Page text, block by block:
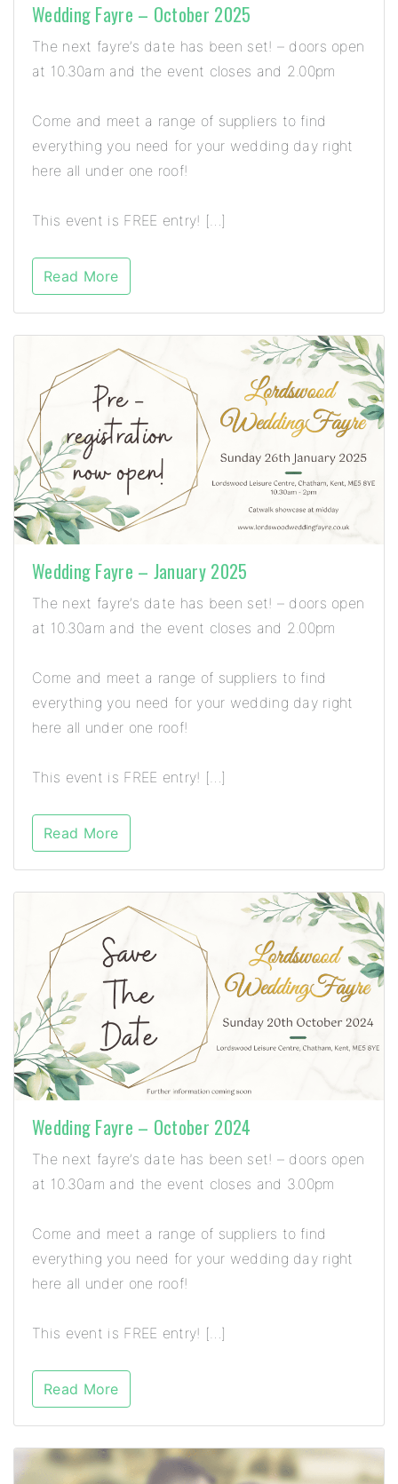
Wedding Fayre – October 2025
The next fayre’s date has been set! – doors open
at 10.30am and the event closes and 2.00pm
Come and meet a range of suppliers to find
everything you need for your wedding day right
here all under one roof!
This event is FREE entry! […]
Read More
Wedding Fayre – January 2025
The next fayre’s date has been set! – doors open
at 10.30am and the event closes and 2.00pm
Come and meet a range of suppliers to find
everything you need for your wedding day right
here all under one roof!
This event is FREE entry! […]
Read More
Wedding Fayre – October 2024
The next fayre’s date has been set! – doors open
at 10.30am and the event closes and 3.00pm
Come and meet a range of suppliers to find
everything you need for your wedding day right
here all under one roof!
This event is FREE entry! […]
Read More